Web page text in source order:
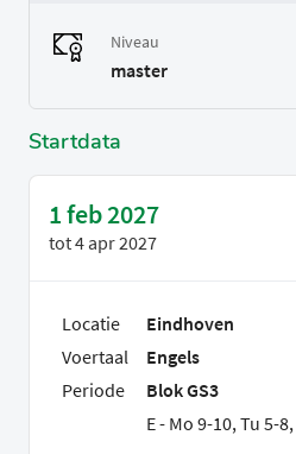
Niveau
master
Startdata
1 feb 2027
tot4 apr 2027
Locatie
Eindhoven
Voertaal
Engels
Periode
Blok GS3
E - Mo 9-10, Tu 5-